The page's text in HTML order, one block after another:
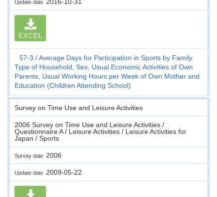
Update date
EXCEL
57-3
Average Days for Participation in Sports by Family
Type of Household, Sex, Usual Economic Activities of Own
Parents, Usual Working Hours per Week of Own Mother and
Education (Children Attending School)
Survey on Time Use and Leisure Activities
2006 Survey on Time Use and Leisure Activities /
Questionnaire A / Leisure Activities / Leisure Activities for
Japan / Sports
Survey date 2006
Update date 2009-05-22